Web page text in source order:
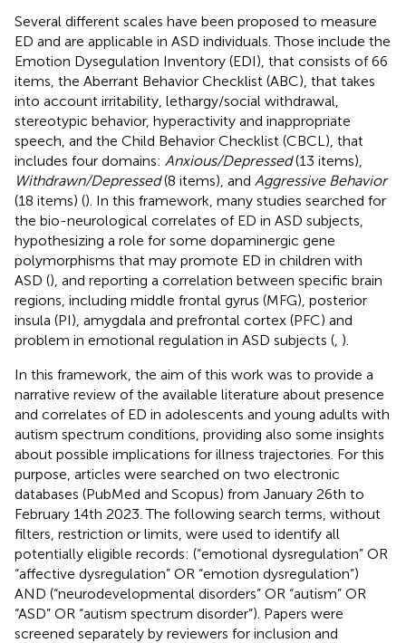
Several different scales have been proposed to measure
ED and are applicable in ASD individuals. Those include the
Emotion Dysegulation Inventory (EDI), that consists of 66
items, the Aberrant Behavior Checklist (ABC), that takes
into account irritability, lethargy/social withdrawal,
stereotypic behavior, hyperactivity and inappropriate
speech, and the Child Behavior Checklist (CBCL), that
includes four domains: Anxious/Depressed(13 items),
Withdrawn/Depressed(8 items), and Aggressive Behavior
(18 items) (). In this framework, many studies searched for
the bio-neurological correlates of ED in ASD subjects,
hypothesizing a role for some dopaminergic gene
polymorphisms that may promote ED in children with
ASD (), and reporting a correlation between specific brain
regions, including middle frontal gyrus (MFG), posterior
insula (PI), amygdala and prefrontal cortex (PFC) and
problem in emotional regulation in ASD subjects ( ).
In this framework, the aim of this work was to provide a
narrative review of the available literature about presence
and correlates of ED in adolescents and young adults with
autism spectrum conditions, providing also some insights
about possible implications for illness trajectories. For this
purpose, articles were searched on two electronic
databases (PubMed and Scopus) from January 26th to
February 14th 2023. The following search terms, without
filters, restriction or limits, were used to identify all
potentially eligible records: (“emotional dysregulation” OR
“affective dysregulation” OR “emotion dysregulation”)
AND (“neurodevelopmental disorders” OR “autism” OR
“ASD” OR “autism spectrum disorder”). Papers were
screened separately by reviewers for inclusion and